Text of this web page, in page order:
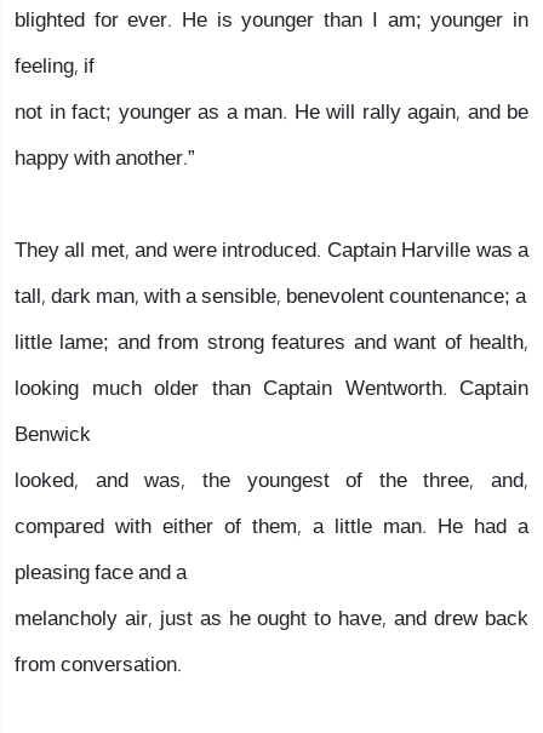
blighted for ever. He is younger than I am; younger in
feeling, if
not in fact; younger as a man. He will rally again, and be
happy with another.”
They all met, and were introduced. Captain Harville was a
tall, dark man, with a sensible, benevolent countenance; a
little lame; and from strong features and want of health,
looking much older than Captain Wentworth. Captain
Benwick
looked, and was, the youngest of the three, and,
compared with either of them, a little man. He had a
pleasing face and a
melancholy air, just as he ought to have, and drew back
from conversation.